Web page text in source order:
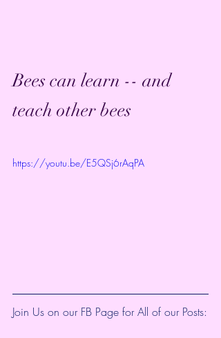
Bees can learn -- and
teach other bees
https://youtu.be/E5QSj6rAqPA
Join Us on our FB Page for All of our Posts: